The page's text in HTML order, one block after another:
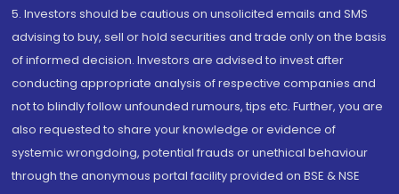
5. Investors should be cautious on unsolicited emails and SMS
advising to buy, sell or hold securities and trade only on the basis
of informed decision. Investors are advised to invest after
conducting appropriate analysis of respective companies and
not to blindly follow unfounded rumours, tips etc. Further, you are
also requested to share your knowledge or evidence of
systemic wrongdoing, potential frauds or unethical behaviour
through the anonymous portal facility provided on BSE & NSE